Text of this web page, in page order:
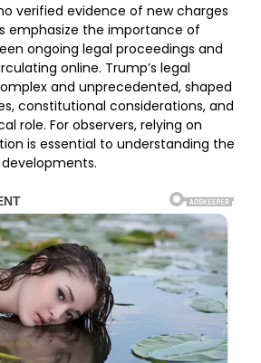
verified evidence of new charges
emphasize the importance of
ongoing legal proceedings and
online. Trump’s legal
and unprecedented, shaped
constitutional considerations, and
role. For observers, relying on
is essential to understanding the